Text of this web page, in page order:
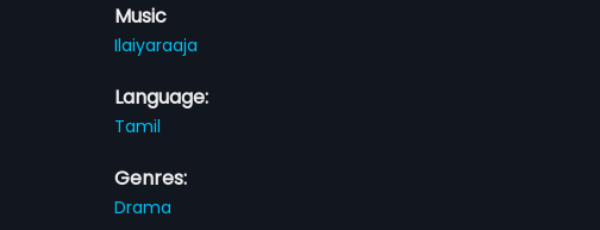
Music
Ilaiyaraaja
Language:
Tamil
Genres:
Drama